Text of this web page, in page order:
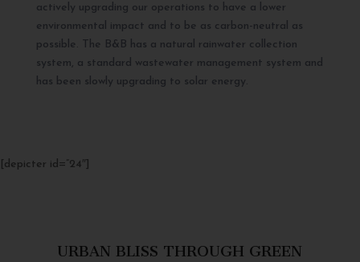
actively upgrading our operations to have a lower
environmental impact and to be as carbon-neutral as
possible. The B&B has a natural rainwater collection
system, a standard wastewater management system and
has been slowly upgrading to solar energy.
[depicter id=”24″]
URBAN BLISS THROUGH GREEN